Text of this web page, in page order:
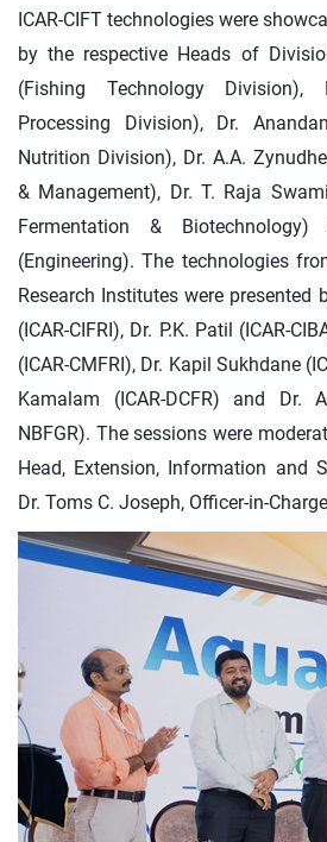
ICAR-CIFT technologies were
by the respective Heads of
(Fishing Technology
Processing Division), Dr.
Nutrition Division), Dr. A.A.
& Management), Dr. T. Raja
Fermentation &
(Engineering). The technologies
Research Institutes were presented
(ICAR-CIFRI), Dr. P.K. Patil (ICAR-
(ICAR-CMFRI), Dr. Kapil Sukhdane
Kamalam (ICAR-DCFR) and Dr.
NBFGR). The sessions were
Head, Extension, Information and
Dr. Toms C. Joseph, Officer-in-